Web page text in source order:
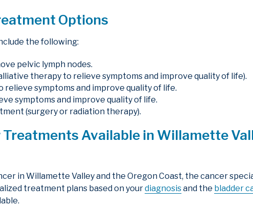
Options
the following:
pelvic lymph nodes.
therapy to relieve symptoms and improve quality of life).
symptoms and improve quality of life.
symptoms and improve quality of life.
(surgery or radiation therapy).
Available in Willamette
in Willamette Valley and the Oregon Coast, the cancer
treatment plans based on yourdiagnosisand the bladder